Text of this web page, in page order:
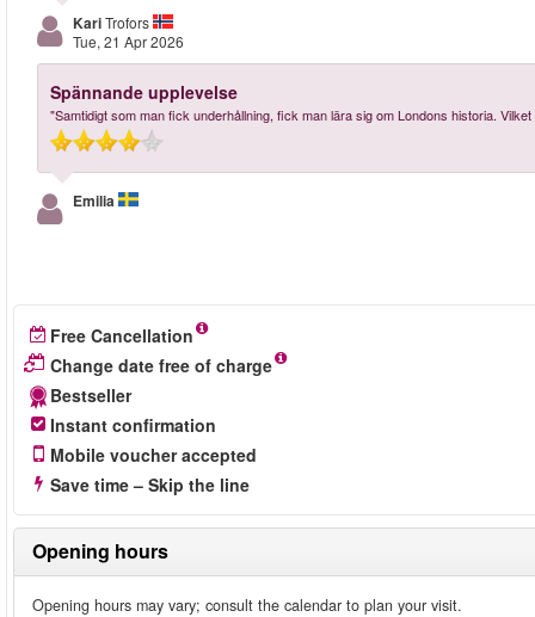
KariTrofors
Tue, 21 Apr 2026
Spännande upplevelse
"Samtidigt som man fick underhållning, fick man lära sig om Londons historia.
Emilia
Free Cancellation
Change date free of charge
Bestseller
Instant confirmation
Mobile voucher accepted
Save time – Skip the line
Opening hours
Opening hours may vary; consult the calendar to plan your visit.